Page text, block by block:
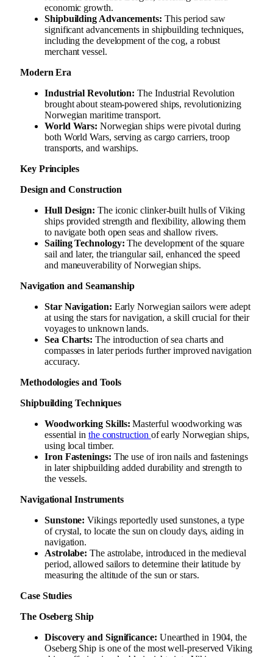
economic growth.
Shipbuilding Advancements: This period saw
significant advancements in shipbuilding techniques,
including the development of the cog, a robust
merchant vessel.
Modern Era
Industrial Revolution: The Industrial Revolution
brought about steam-powered ships, revolutionizing
Norwegian maritime transport.
World Wars: Norwegian ships were pivotal during
both World Wars, serving as cargo carriers, troop
transports, and warships.
Key Principles
Design and Construction
Hull Design: The iconic clinker-built hulls of Viking
ships provided strength and flexibility, allowing them
to navigate both open seas and shallow rivers.
Sailing Technology: The development of the square
sail and later, the triangular sail, enhanced the speed
and maneuverability of Norwegian ships.
Navigation and Seamanship
Star Navigation: Early Norwegian sailors were adept
at using the stars for navigation, a skill crucial for their
voyages to unknown lands.
Sea Charts: The introduction of sea charts and
compasses in later periods further improved navigation
accuracy.
Methodologies and Tools
Shipbuilding Techniques
Woodworking Skills: Masterful woodworking was
essential in the construction of early Norwegian ships,
using local timber.
Iron Fastenings: The use of iron nails and fastenings
in later shipbuilding added durability and strength to
the vessels.
Navigational Instruments
Sunstone: Vikings reportedly used sunstones, a type
of crystal, to locate the sun on cloudy days, aiding in
navigation.
Astrolabe: The astrolabe, introduced in the medieval
period, allowed sailors to determine their latitude by
measuring the altitude of the sun or stars.
Case Studies
The Oseberg Ship
Discovery and Significance: Unearthed in 1904, the
Oseberg Ship is one of the most well-preserved Viking